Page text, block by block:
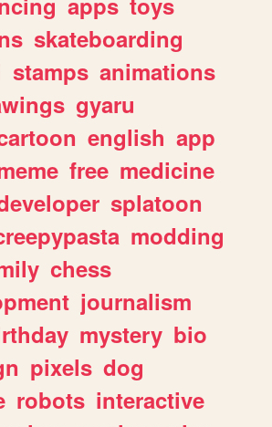
skateboarding
stamps animations
gyaru
english app
free medicine
splatoon
modding
chess
journalism
mystery bio
pixels dog
robots interactive